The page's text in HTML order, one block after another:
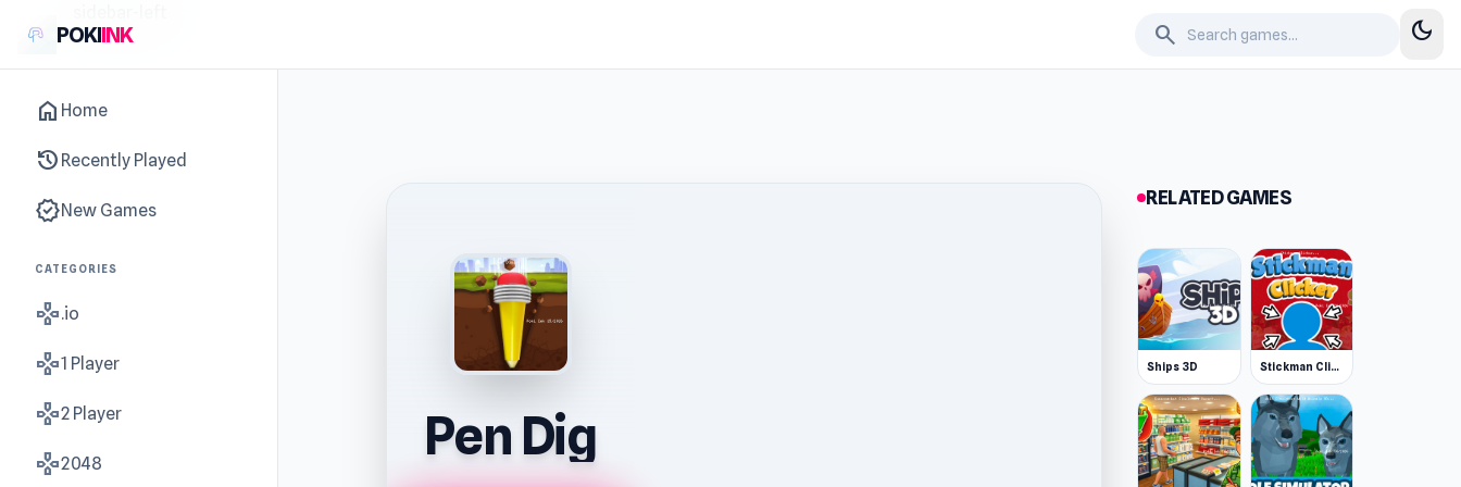
POKIINK search dark_mode
home Home
history Recently Played
new_releasesNew Games
CATEGORIES
gamepad.io
gamepad1 Player
gamepad2 Player
gamepad2048 Pen Dig
RELATED GAMES
Ships 3D Stickman Clicker